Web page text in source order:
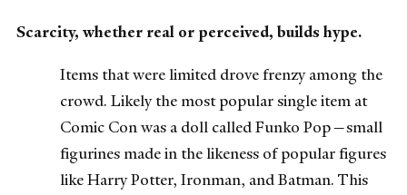
Scarcity, whether real or perceived, builds hype.
Items that were limited drove frenzy among the
crowd. Likely the most popular single item at
Comic Con was a doll called Funko Pop—small
figurines made in the likeness of popular figures
like Harry Potter, Ironman, and Batman. This